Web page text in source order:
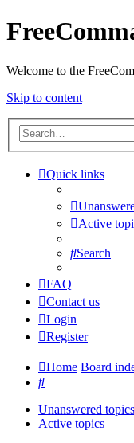
Welcome to the
Skip to content
Quick links
Active
Search
FAQ
Contact us
Login
Register
Home Board
Search
Unanswered topics
Active topics